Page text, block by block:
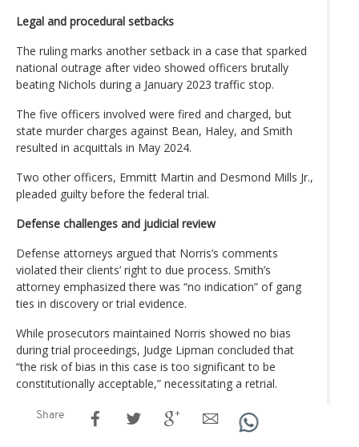
Legal and procedural setbacks
The ruling marks another setback in a case that sparked
national outrage after video showed officers brutally
beating Nichols during a January 2023 traffic stop.
The five officers involved were fired and charged, but
state murder charges against Bean, Haley, and Smith
resulted in acquittals in May 2024.
Two other officers, Emmitt Martin and Desmond Mills Jr.,
pleaded guilty before the federal trial.
Defense challenges and judicial review
Defense attorneys argued that Norris’s comments
violated their clients’ right to due process. Smith’s
attorney emphasized there was “no indication” of gang
ties in discovery or trial evidence.
While prosecutors maintained Norris showed no bias
during trial proceedings, Judge Lipman concluded that
“the risk of bias in this case is too significant to be
constitutionally acceptable,” necessitating a retrial.
Share